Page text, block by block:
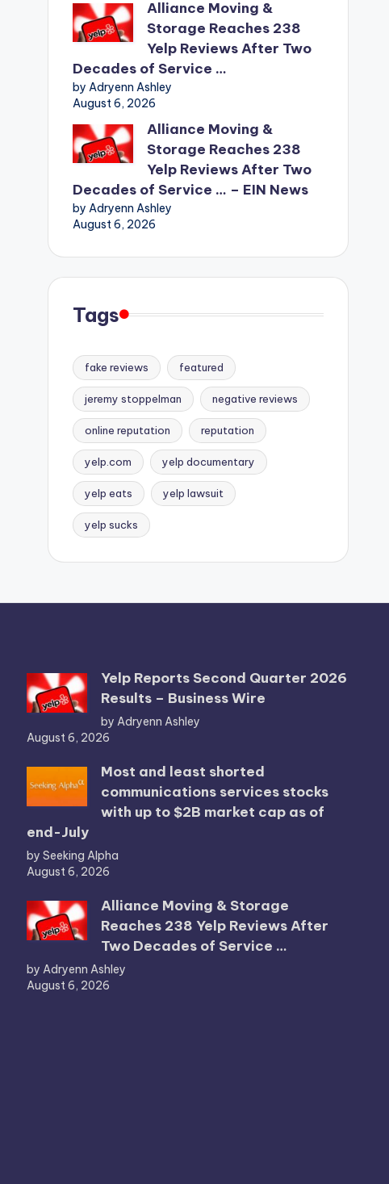
Alliance Moving &
Storage Reaches 238
Yelp Reviews After Two
Decades of Service …
by Adryenn Ashley
August 6, 2026
Alliance Moving &
Storage Reaches 238
Yelp Reviews After Two
Decades of Service … – EIN News
by Adryenn Ashley
August 6, 2026
Tags
fake reviews featured
jeremy stoppelman negative reviews
online reputation reputation
yelp.com yelp documentary
yelp eats yelp lawsuit
yelp sucks
Yelp Reports Second Quarter 2026
Results – Business Wire
by Adryenn Ashley
August 6, 2026
Most and least shorted
communications services stocks
with up to $2B market cap as of
end-July
by Seeking Alpha
August 6, 2026
Alliance Moving & Storage
Reaches 238 Yelp Reviews After
Two Decades of Service …
by Adryenn Ashley
August 6, 2026